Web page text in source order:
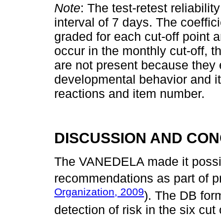
Note: The test-retest
interval of 7 days. The
graded for each cut-off point
occur in the monthly cut-off,
are not present because
developmental behavior and
reactions and item number.
DISCUSSION AND
The VANEDELA made it
recommendations as part of
Organization, 2009). The DB
detection of risk in the six